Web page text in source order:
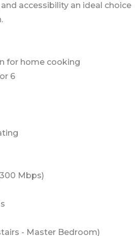
accessibility an ideal choice
for home cooking
6
Mbps)
- Master Bedroom)